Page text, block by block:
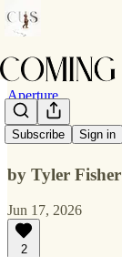
Subscribe Sign in
Aperture
Relics
by Tyler Fisher
Jun 17, 2026
2